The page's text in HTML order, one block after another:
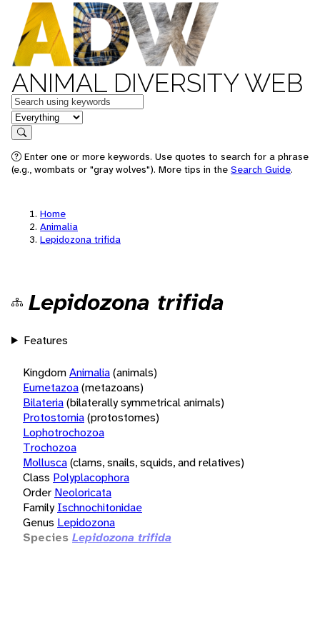
ANIMAL DIVERSITY WEB
Keywords
in feature
Search
Enter one or more keywords. Use quotes to search for a phrase
(e.g., wombats or "gray wolves"). More tips in the Search Guide.
Home
Animalia
Lepidozona trifida
Lepidozona trifida
Features
KingdomAnimalia(animals)
Eumetazoa(metazoans)
Bilateria(bilaterally symmetrical animals)
Protostomia(protostomes)
Lophotrochozoa
Trochozoa
Mollusca(clams, snails, squids, and relatives)
Class Polyplacophora
Order Neoloricata
Family Ischnochitonidae
Genus Lepidozona
Species Lepidozona trifida